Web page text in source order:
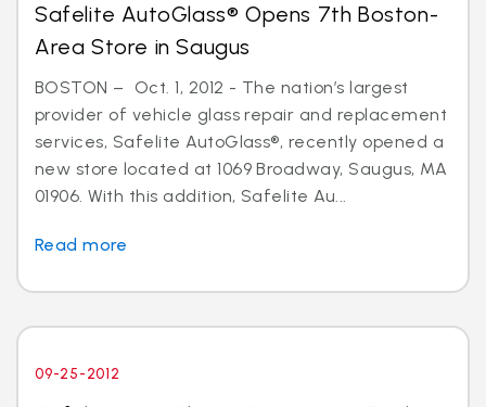
Safelite AutoGlass® Opens 7th Boston-
Area Store in Saugus
BOSTON – Oct. 1, 2012 - The nation’s largest
provider of vehicle glass repair and replacement
services, Safelite AutoGlass®, recently opened a
new store located at 1069 Broadway, Saugus, MA
01906. With this addition, Safelite Au...
Read more
09-25-2012